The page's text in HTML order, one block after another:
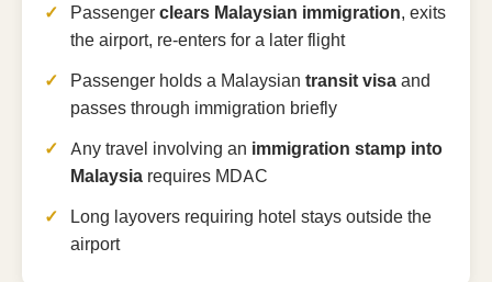
Passengerclears Malaysian immigration, exits
the airport, re-enters for a later flight
Passenger holds a Malaysian transit visaand
passes through immigration briefly
Any travel involving an immigration stamp into
Malaysia requires MDAC
Long layovers requiring hotel stays outside the
airport